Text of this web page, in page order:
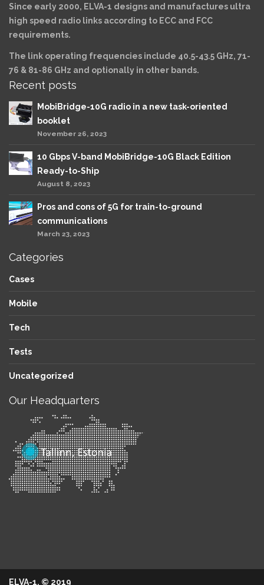
Since early 2000, ELVA-1 designs and manufactures ultra
high speed radio links according to ECC and FCC
requirements.
The link operating frequencies include 40.5-43.5 GHz, 71-
76 & 81-86 GHz and optionally in other bands.
Recent posts
MobiBridge-10G radio in a new task-oriented
booklet
November 26, 2023
10 Gbps V-band MobiBridge-10G Black Edition
Ready-to-Ship
August 8, 2023
Pros and cons of 5G for train-to-ground
communications
March 23, 2023
Categories
Cases
Mobile
Tech
Tests
Uncategorized
Our Headquarters
ELVA-1. © 2019